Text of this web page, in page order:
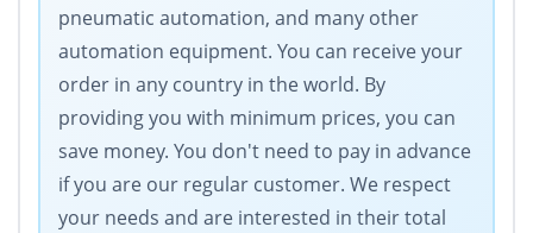
pneumatic automation, and many other
automation equipment. You can receive your
order in any country in the world. By
providing you with minimum prices, you can
save money. You don't need to pay in advance
if you are our regular customer. We respect
your needs and are interested in their total